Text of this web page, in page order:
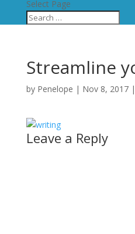
Select Page
Streamline
by Penelope | Nov 8, 2017|
Leave a Reply